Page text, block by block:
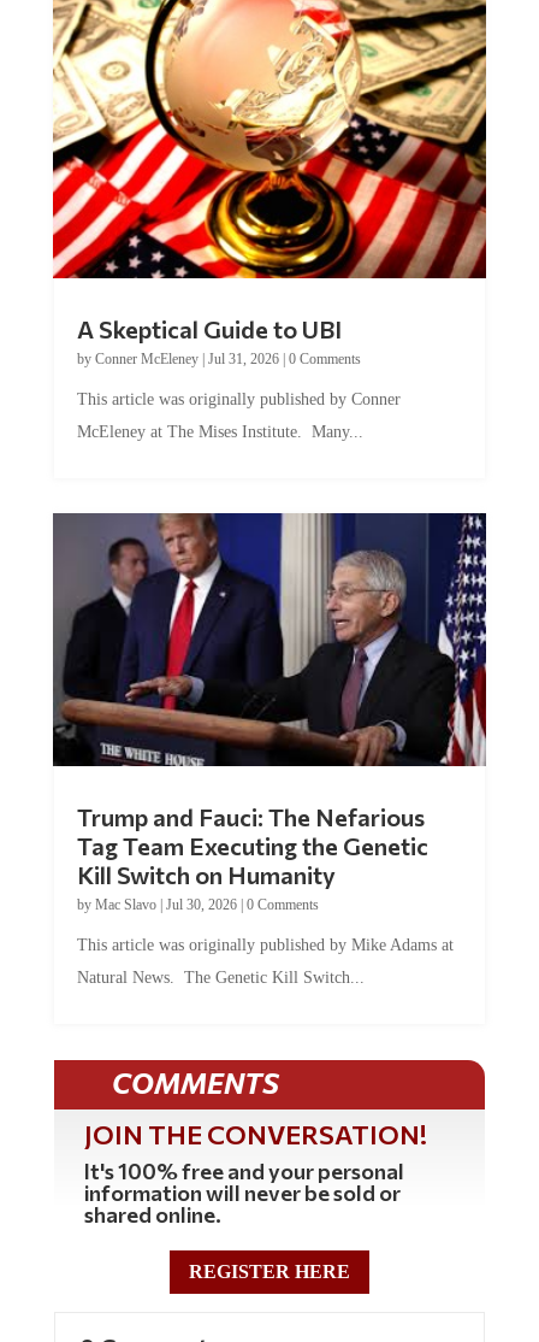
by Conner McEleney |Jul 31, 2026|0 Comments
McEleney at The Mises Institute. Many...
Tag Team Executing the Genetic
Kill Switch on Humanity
byMac Slavo |Jul 30, 2026 | 0 Comments
Natural News. The Genetic Kill Switch...
COMMENTS
JOIN THE CONVERSATION!
It's 100% free and your personal
information will never be sold or
shared online.
REGISTER HERE